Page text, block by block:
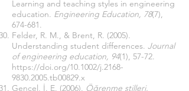
Learning and teaching styles in engineering
education. Engineering Education, 78(7),
674-681.
Felder, R. M., & Brent, R. (2005).
Understanding student differences. Journal
of engineering education, 94(1), 57-72.
https://doi.org/10.1002/j.2168-
9830.2005.tb00829.x
Gencel, İ. E. (2006). Öğrenme stilleri,